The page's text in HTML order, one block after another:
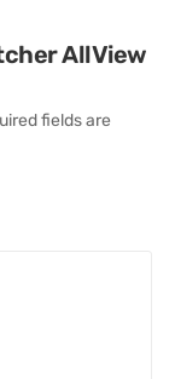
AllView
fields are